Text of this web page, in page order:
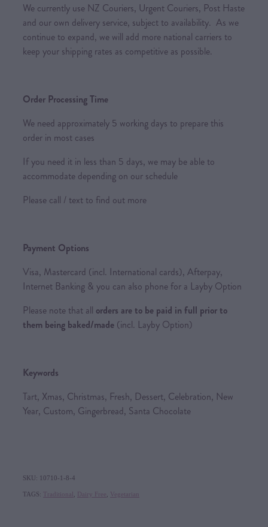
We currently use NZ Couriers, Urgent Couriers, Post Haste
and our own delivery service, subject to availability. As we
continue to expand, we will add more national carriers to
keep your shipping rates as competitive as possible.
Order Processing Time
We need approximately 5 working days to prepare this
order in most cases
If you need it in less than 5 days, we may be able to
accommodate depending on our schedule
Please call / text to find out more
Payment Options
Visa, Mastercard (incl. International cards), Afterpay,
Internet Banking & you can also phone for a Layby Option
Please note that all orders are to be paid in full prior to
them being baked/made (incl. Layby Option)
Keywords
Tart, Xmas, Christmas, Fresh, Dessert, Celebration, New
Year, Custom, Gingerbread, Santa Chocolate
SKU: 10710-1-8-4
TAGS: Traditional Dairy Free Vegetarian